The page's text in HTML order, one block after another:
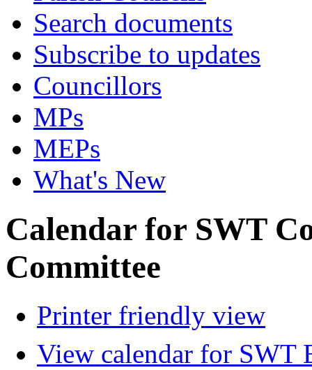
Search documents
Subscribe to updates
Councillors
MPs
MEPs
What's New
Calendar for SWT
Committee
Printer friendly view
View calendar for SWT